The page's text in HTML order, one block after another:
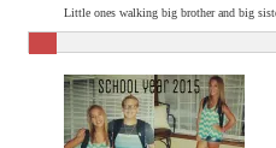
Little ones walking big brother and big